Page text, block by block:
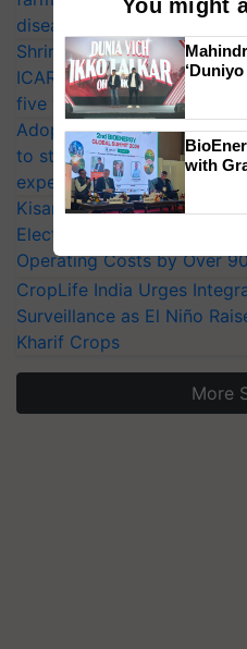
diseases
Shriram Farm Solutions
ICAR-IIVR to access
five vegetable crops
Adoption of GM crops
to strengthen India’s food
experts at PAU workshop
KisanKraft Launches
Electric Farm Equipment,
Operating Costs by Over
CropLife India Urges
Surveillance as El Niño
Kharif Crops
More
You might
Singh
with